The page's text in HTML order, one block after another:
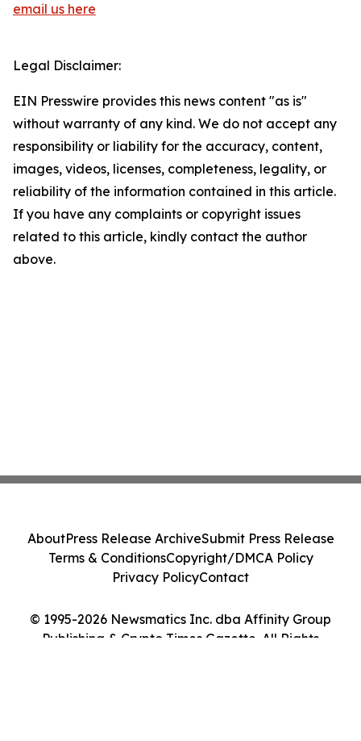
email us here
Legal Disclaimer:
EIN Presswire provides this news content "as is"
without warranty of any kind. We do not accept any
responsibility or liability for the accuracy, content,
images, videos, licenses, completeness, legality, or
reliability of the information contained in this article.
If you have any complaints or copyright issues
related to this article, kindly contact the author
above.
© 1995-2026 Newsmatics Inc. dba Affinity Group
Publishing & Crypto Times Gazette. All Rights
AboutPress Release ArchiveSubmit Press Release
Terms & ConditionsCopyright/DMCA Policy
Privacy PolicyContact